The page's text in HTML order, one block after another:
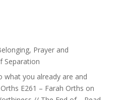
Prayer and
Separation
what you already are and
E261 – Farah Orths on